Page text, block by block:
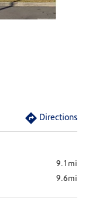
Directions
9.1mi
9.6mi